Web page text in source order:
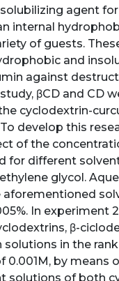
agent
internal
of guests.
and
against
βCD and CD
cyclodextrin-
develop this
of the
different
glycol.
aforementioned
In
β-
in the
by means
solutions of both